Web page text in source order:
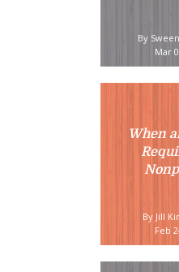
By
Mar
When
By Jill
Feb